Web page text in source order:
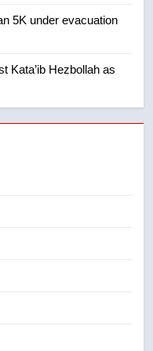
Key members of
report
5K under evacuation
Kata’ib Hezbollah as